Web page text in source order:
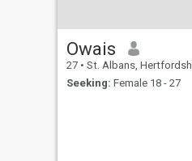
Owais
27 • St. Albans, Hertfordshire, United Kingdom
Seeking: Female 18 - 27